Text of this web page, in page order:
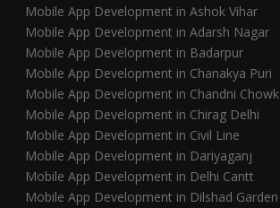
Mobile App Development in Ashok Vihar
Mobile App Development in Adarsh Nagar
Mobile App Development in Badarpur
Mobile App Development in Chanakya Puri
Mobile App Development in Chandni Chowk
Mobile App Development in Chirag Delhi
Mobile App Development in Civil Line
Mobile App Development in Dariyaganj
Mobile App Development in Delhi Cantt
Mobile App Development in Dilshad Garden